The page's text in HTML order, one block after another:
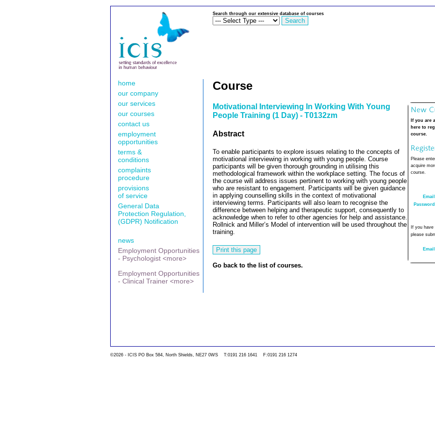
Search through our extensive database of courses
home
our company
our services
our courses
contact us
employment
opportunities
terms &
conditions
complaints
procedure
provisions
of service
General Data
Protection Regulation,
(GDPR) Notification
news
Employment Opportunities
- Psychologist <more>
Employment Opportunities
- Clinical Trainer <more>
Course
If you are
here to
course.
Please
acquire
course.
Email
Password
If you
please
Email
Motivational Interviewing In Working With Young
People Training (1 Day) - T0132zm
Abstract
To enable participants to explore issues relating to the concepts of
motivational interviewing in working with young people. Course
participants will be given thorough grounding in utilising this
methodological framework within the workplace setting. The focus of
the course will address issues pertinent to working with young people
who are resistant to engagement. Participants will be given guidance
in applying counselling skills in the context of motivational
interviewing terms. Participants will also learn to recognise the
difference between helping and therapeutic support, consequently to
acknowledge when to refer to other agencies for help and assistance.
Rollnick and Miller’s Model of intervention will be used throughout the
training.
Go back to the list of courses.
©2026 - ICIS PO Box 584, North Shields, NE27 0WS T:0191 216 1641 F:0191 216 1274